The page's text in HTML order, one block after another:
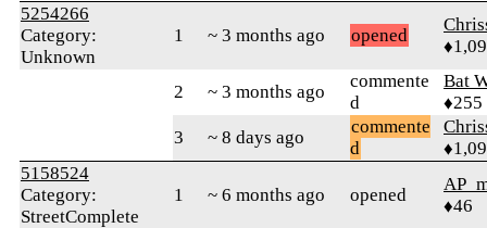
5254266
Category:
Unknown
1 ~ 3 months ago opened
2 ~ 3 months ago
commente
d
Bat
♦255
3
~ 8 days ago
commente
d
5158524
Category:
StreetComplete
1 ~ 6 months ago opened
♦46